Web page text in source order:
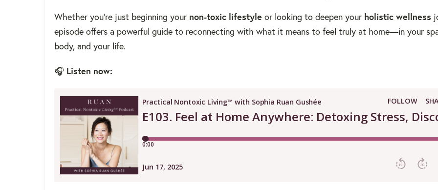
Whether you're just beginning your non-toxic lifestyle or looking to deepen your holistic wellness
episode offers a powerful guide to reconnecting with what it means to feel truly at home—in your
body, and your life.
🎧 Listen now: